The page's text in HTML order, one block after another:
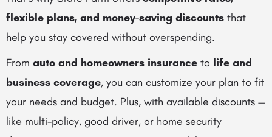
flexible plans, and money-saving discounts that
help you stay covered without overspending.
From auto and homeowners insurance to life and
business coverage, you can customize your plan to fit
your needs and budget. Plus, with available discounts —
like multi-policy, good driver, or home security